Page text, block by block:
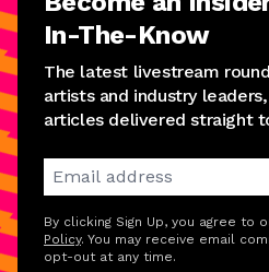
In-The-Know
The latest livestream
artists and industry
articles delivered straight
By clicking Sign Up, you agree to
Policy. You may receive email
opt-out at any time.